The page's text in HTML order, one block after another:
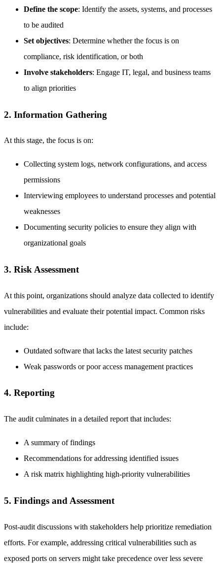
Define the scope: Identify the assets, systems, and processes
to be audited
Set objectives: Determine whether the focus is on
compliance, risk identification, or both
Involve stakeholders: Engage IT, legal, and business teams
to align priorities
2. Information Gathering
At this stage, the focus is on:
Collecting system logs, network configurations, and access
permissions
Interviewing employees to understand processes and potential
weaknesses
Documenting security policies to ensure they align with
organizational goals
3. Risk Assessment
At this point, organizations should analyze data collected to identify
vulnerabilities and evaluate their potential impact. Common risks
include:
Outdated software that lacks the latest security patches
Weak passwords or poor access management practices
4. Reporting
The audit culminates in a detailed report that includes:
A summary of findings
Recommendations for addressing identified issues
A risk matrix highlighting high-priority vulnerabilities
5. Findings and Assessment
Post-audit discussions with stakeholders help prioritize remediation
efforts. For example, addressing critical vulnerabilities such as
exposed ports on servers might take precedence over less severe